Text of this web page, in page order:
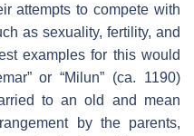
attempts to compete with
as sexuality, fertility, and
examples for this would
or “Milun” (ca. 1190)
to an old and mean
by the parents,